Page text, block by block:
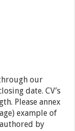
our
date. CV’s
Please annex
example of
by